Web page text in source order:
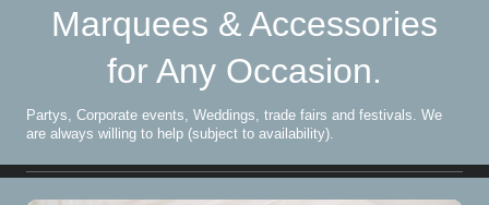
Marquees & Accessories
for Any Occasion.
Partys, Corporate events, Weddings, trade fairs and festivals. We
are always willing to help (subject to availability).